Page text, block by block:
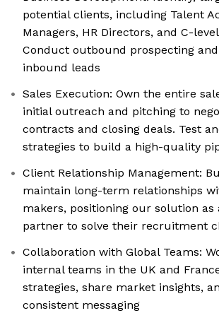
potential clients, including Talent
Managers, HR Directors, and C-
Conduct outbound prospecting
inbound leads
Sales Execution: Own the entire
initial outreach and pitching to
contracts and closing deals. Test
strategies to build a high-quality
Client Relationship Management:
maintain long-term relationships
makers, positioning our solution as
partner to solve their recruitment
Collaboration with Global Teams:
internal teams in the UK and
strategies, share market insights,
consistent messaging